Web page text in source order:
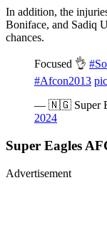
In addition, the
Boniface, and Sadiq
chances.
Focused 👌
#Afcon2013
— 🇳🇬 Super
2024
Super Eagles
Advertisement